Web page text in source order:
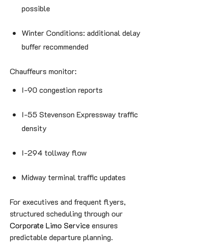
possible
Winter Conditions: additional delay
buffer recommended
Chauffeurs monitor:
I-90 congestion reports
I-55 Stevenson Expressway traffic
density
I-294 tollway flow
Midway terminal traffic updates
For executives and frequent flyers,
structured scheduling through our
Corporate Limo Service ensures
predictable departure planning.